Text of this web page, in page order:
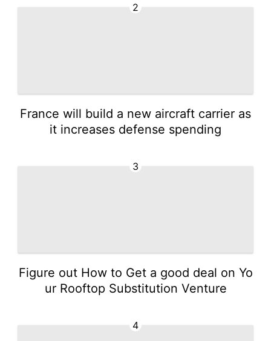
2
France will build a new aircraft carrier as
it increases defense spending
3
Figure out How to Get a good deal on Yo
ur Rooftop Substitution Venture
4